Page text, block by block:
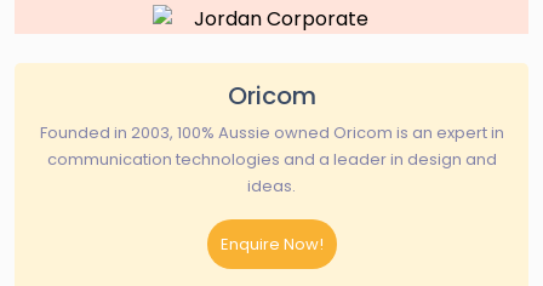
Oricom
Founded in 2003, 100% Aussie owned Oricom is an expert in
communication technologies and a leader in design and
ideas.
Enquire Now!